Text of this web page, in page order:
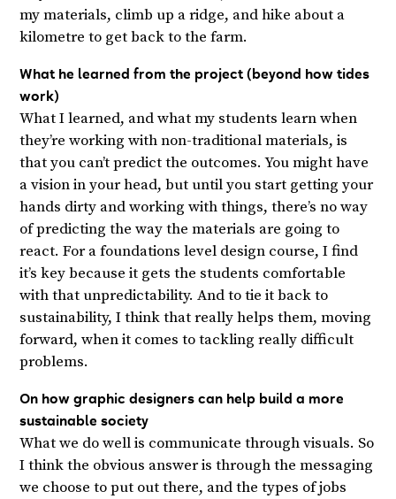
my materials, climb up a ridge, and hike about a
kilometre to get back to the farm.
What he learned from the project (beyond how tides
work)
What I learned, and what my students learn when
they’re working with non-traditional materials, is
that you can’t predict the outcomes. You might have
a vision in your head, but until you start getting your
hands dirty and working with things, there’s no way
of predicting the way the materials are going to
react. For a foundations level design course, I find
it’s key because it gets the students comfortable
with that unpredictability. And to tie it back to
sustainability, I think that really helps them, moving
forward, when it comes to tackling really difficult
problems.
On how graphic designers can help build a more
sustainable society
What we do well is communicate through visuals. So
I think the obvious answer is through the messaging
we choose to put out there, and the types of jobs